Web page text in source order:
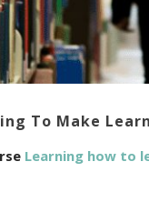
To Make
Learning how to